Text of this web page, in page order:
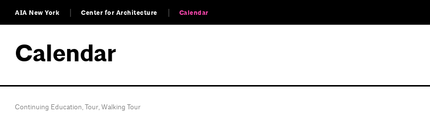
AIA New York Center for Architecture Calendar
Calendar
Continuing Education,Tour,Walking Tour